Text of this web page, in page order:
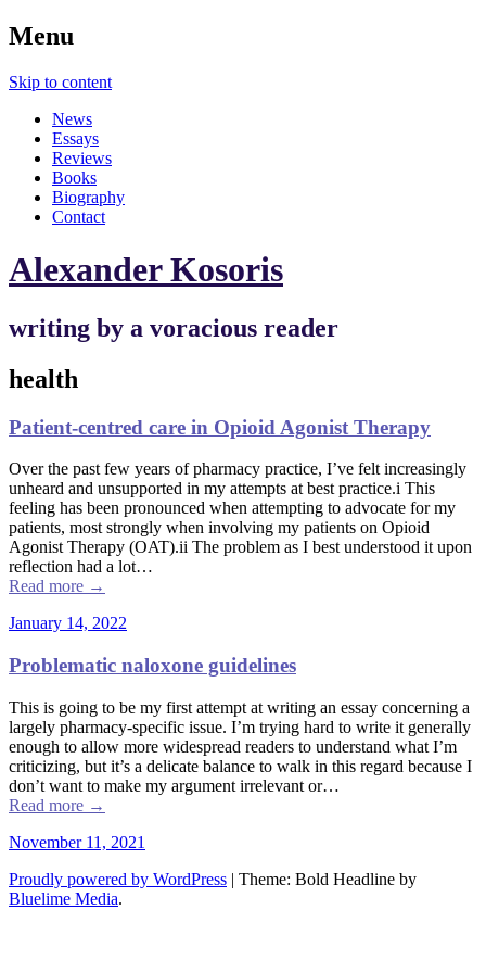
Menu
Skip to content
News
Essays
Reviews
Books
Biography
Contact
Alexander Kosoris
writing by a voracious reader
health
Patient-centred care in Opioid Agonist Therapy
Over the past few years of pharmacy practice, I’ve felt increasingly
unheard and unsupported in my attempts at best practice.i This
feeling has been pronounced when attempting to advocate for my
patients, most strongly when involving my patients on Opioid
Agonist Therapy (OAT).ii The problem as I best understood it upon
reflection had a lot…
Read more →
January 14, 2022
Problematic naloxone guidelines
This is going to be my first attempt at writing an essay concerning a
largely pharmacy-specific issue. I’m trying hard to write it generally
enough to allow more widespread readers to understand what I’m
criticizing, but it’s a delicate balance to walk in this regard because I
don’t want to make my argument irrelevant or…
Read more →
November 11, 2021
Proudly powered by WordPress | Theme: Bold Headline by
Bluelime Media.